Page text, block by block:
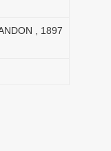
, 1897